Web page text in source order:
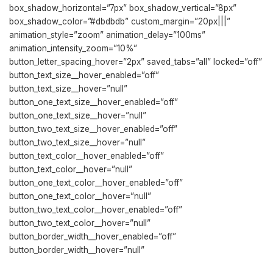
box_shadow_horizontal=”7px” box_shadow_vertical=”8px”
box_shadow_color=”#dbdbdb” custom_margin=”20px|||”
animation_style=”zoom” animation_delay=”100ms”
animation_intensity_zoom=”10%”
button_letter_spacing_hover=”2px” saved_tabs=”all” locked=”off”
button_text_size__hover_enabled=”off”
button_text_size__hover=”null”
button_one_text_size__hover_enabled=”off”
button_one_text_size__hover=”null”
button_two_text_size__hover_enabled=”off”
button_two_text_size__hover=”null”
button_text_color__hover_enabled=”off”
button_text_color__hover=”null”
button_one_text_color__hover_enabled=”off”
button_one_text_color__hover=”null”
button_two_text_color__hover_enabled=”off”
button_two_text_color__hover=”null”
button_border_width__hover_enabled=”off”
button_border_width__hover=”null”